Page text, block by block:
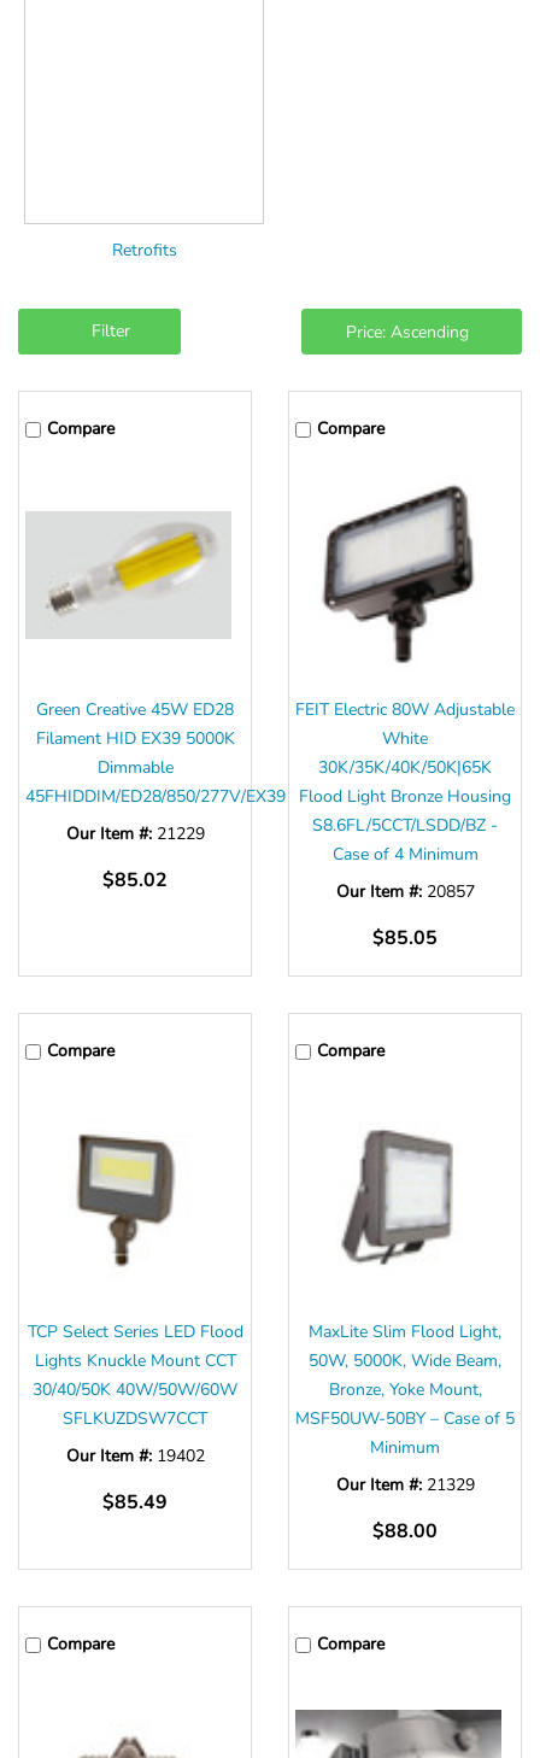
Retrofits
Filter
Compare
Green Creative 45W ED28
Filament HID EX39 5000K
Dimmable
45FHIDDIM/ED28/850/277V/EX39
Our Item #: 21229
$85.02
Compare
FEIT Electric 80W Adjustable
White
30K/35K/40K/50K|65K
Flood Light Bronze Housing
S8.6FL/5CCT/LSDD/BZ -
Case of 4 Minimum
Our Item #: 20857
$85.05
Compare
TCP Select Series LED Flood
Lights Knuckle Mount CCT
30/40/50K 40W/50W/60W
SFLKUZDSW7CCT
Our Item #: 19402
$85.49
Compare
MaxLite Slim Flood Light,
50W, 5000K, Wide Beam,
Bronze, Yoke Mount,
MSF50UW-50BY – Case of 5
Minimum
Our Item #: 21329
$88.00
Compare Compare